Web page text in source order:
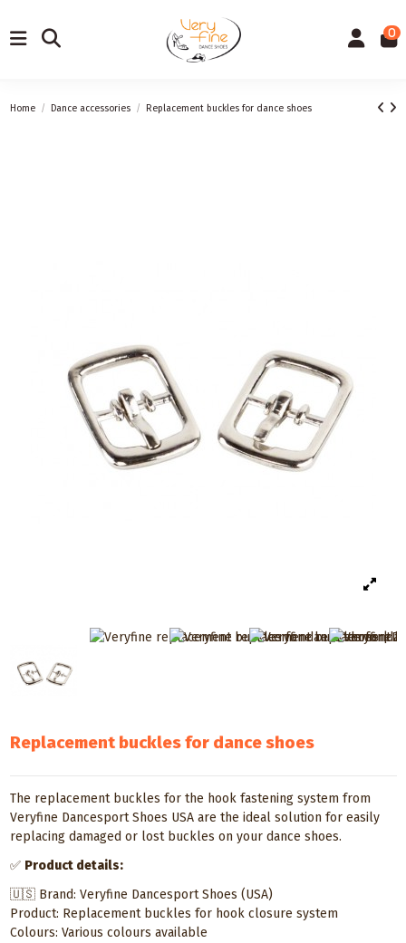
0
Home Dance accessories Replacement buckles for dance shoes
Replacement buckles for dance shoes
The replacement buckles for the hook fastening system from
Veryfine Dancesport Shoes USA are the ideal solution for easily
replacing damaged or lost buckles on your dance shoes.
✅ Product details:
🇺🇸 Brand: Veryfine Dancesport Shoes (USA)
Product: Replacement buckles for hook closure system
Colours: Various colours available